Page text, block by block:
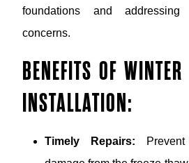
foundations and addressing
concerns.
BENEFITS OF
INSTALLATION:
Timely Repairs: Prevent